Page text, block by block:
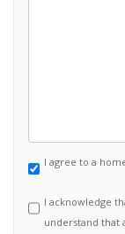
I agree to a
I acknowledge
understand that